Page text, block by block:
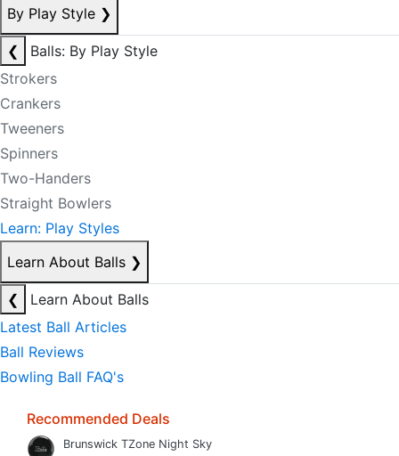
By Play Style ❯
❮
Balls: By Play Style
Strokers
Crankers
Tweeners
Spinners
Two-Handers
Straight Bowlers
Learn: Play Styles
Learn About Balls ❯
❮
Learn About Balls
Latest Ball Articles
Ball Reviews
Bowling Ball FAQ's
Recommended Deals
Brunswick TZone Night Sky